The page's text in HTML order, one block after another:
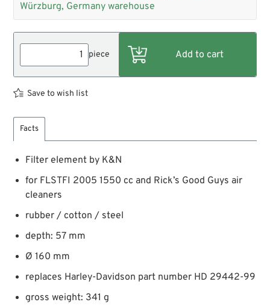
Würzburg, Germany warehouse
piece
Save to wish list
Facts
Filter element by K&N
for FLSTFI 2005 1550 cc and Rick’s Good Guys air
cleaners
rubber / cotton / steel
depth: 57 mm
Ø 160 mm
replaces Harley-Davidson part number HD 29442-99
gross weight: 341 g